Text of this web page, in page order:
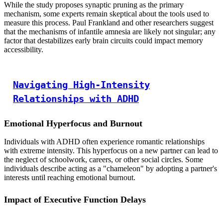
While the study proposes synaptic pruning as the primary
mechanism, some experts remain skeptical about the tools used to
measure this process. Paul Frankland and other researchers suggest
that the mechanisms of infantile amnesia are likely not singular; any
factor that destabilizes early brain circuits could impact memory
accessibility.
Navigating High-Intensity
Relationships with ADHD
Emotional Hyperfocus and Burnout
Individuals with ADHD often experience romantic relationships
with extreme intensity. This hyperfocus on a new partner can lead to
the neglect of schoolwork, careers, or other social circles. Some
individuals describe acting as a "chameleon" by adopting a partner's
interests until reaching emotional burnout.
Impact of Executive Function Delays